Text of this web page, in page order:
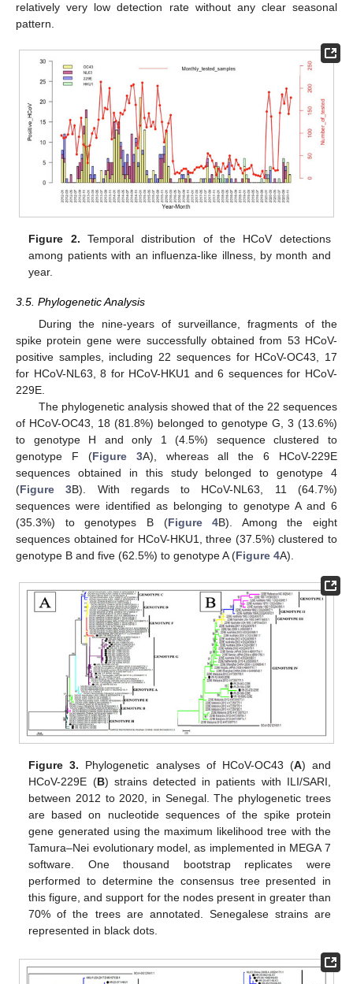
relatively very low detection rate without any clear seasonal
pattern.
Figure 2. Temporal distribution of the HCoV detections
among patients with an influenza-like illness, by month and
year.
3.5. Phylogenetic Analysis
During the nine-years of surveillance, fragments of the
spike protein gene were successfully obtained from 53 HCoV-
positive samples, including 22 sequences for HCoV-OC43, 17
for HCoV-NL63, 8 for HCoV-HKU1 and 6 sequences for HCoV-
229E.
The phylogenetic analysis showed that of the 22 sequences
of HCoV-OC43, 18 (81.8%) belonged to genotype G, 3 (13.6%)
to genotype H and only 1 (4.5%) sequence clustered to
genotype F (Figure 3A), whereas all the 6 HCoV-229E
sequences obtained in this study belonged to genotype 4
(Figure 3B). With regards to HCoV-NL63, 11 (64.7%)
sequences were identified as belonging to genotype A and 6
(35.3%) to genotypes B (Figure 4B). Among the eight
sequences obtained for HCoV-HKU1, three (37.5%) clustered to
genotype B and five (62.5%) to genotype A (Figure 4A).
Figure 3. Phylogenetic analyses of HCoV-OC43 (A) and
HCoV-229E (B) strains detected in patients with ILI/SARI,
between 2012 to 2020, in Senegal. The phylogenetic trees
are based on nucleotide sequences of the spike protein
gene generated using the maximum likelihood tree with the
Tamura–Nei evolutionary model, as implemented in MEGA 7
software. One thousand bootstrap replicates were
performed to determine the consensus tree presented in
this figure, and support for the nodes present in greater than
70% of the trees are annotated. Senegalese strains are
represented in black dots.